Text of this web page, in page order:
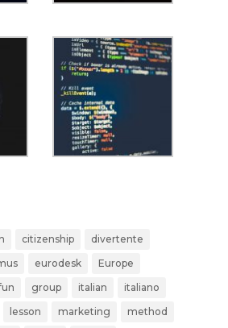
citizenship
divertente
eurodesk
Europe
group italian
italiano
lesson marketing
method